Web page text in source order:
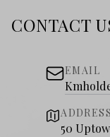
CONTACT
EMAIL
ADDRESS
50